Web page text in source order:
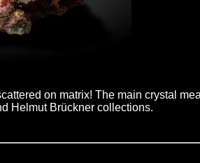
on matrix! The main crystal
Helmut Brückner collections.